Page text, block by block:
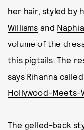
her hair, styled by
Williams and
volume of the
this pigtails. The
says Rihanna called
Hollywood-Meets-
The gelled-back